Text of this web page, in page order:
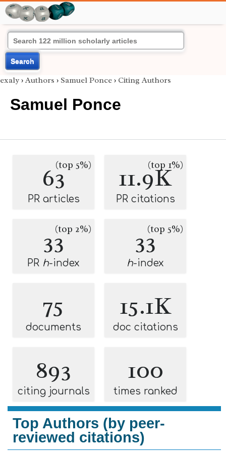
Search
exaly › Authors › Samuel Ponce › Citing Authors
Samuel Ponce
63(top 5%)
PR articles
11.9K
(top 1%)
PR citations
33(top 2%)
PR h-index
33(top 5%)
h-index
75
documents
15.1K
doc citations
893
citing journals
100
times ranked
Top Authors (by peer-
reviewed citations)